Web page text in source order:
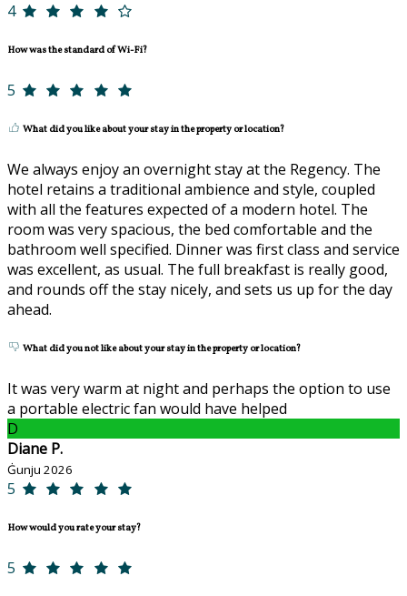
4
How was the standard of Wi-Fi?
5
What did you like about your stay in the property or location?
We always enjoy an overnight stay at the Regency. The
hotel retains a traditional ambience and style, coupled
with all the features expected of a modern hotel. The
room was very spacious, the bed comfortable and the
bathroom well specified. Dinner was first class and service
was excellent, as usual. The full breakfast is really good,
and rounds off the stay nicely, and sets us up for the day
ahead.
What did you not like about your stay in the property or location?
It was very warm at night and perhaps the option to use
a portable electric fan would have helped
D
Diane P.
Ġunju 2026
5
How would you rate your stay?
5